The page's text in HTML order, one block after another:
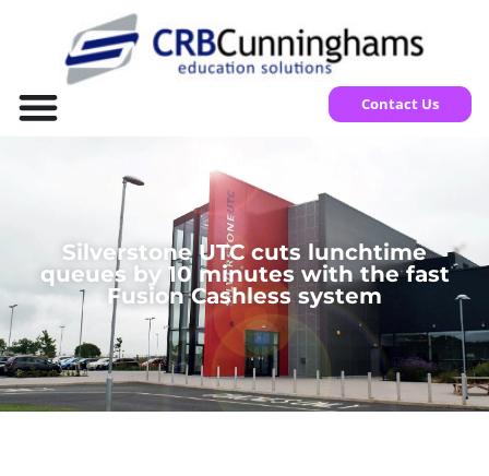
Contact Us
Silverstone UTC cuts lunchtime
queues by 10 minutes with the fast
Fusion Cashless system